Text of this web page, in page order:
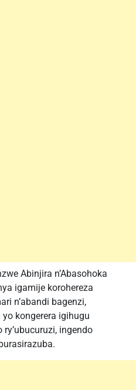
Abinjira n’Abasohoka
igamije korohereza
n’abandi bagenzi,
kongerera igihugu
ingendo